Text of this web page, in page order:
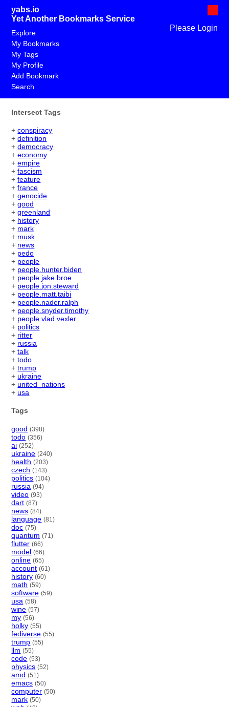
yabs.io
Yet Another Bookmarks Service
Please Login
Explore
My Bookmarks
My Tags
My Profile
Add Bookmark
Search
Intersect Tags
+conspiracy
+definition
+democracy
+economy
+empire
+fascism
+feature
+france
+genocide
+good
+greenland
+ history
+ mark
+ musk
+ news
+ pedo
+ people
+ people.hunter.biden
+ people.jake.broe
+ people.jon.steward
+ people.matt.taibi
+ people.nader.ralph
+ people.snyder.timothy
+ people.vlad.vexler
+ politics
+ ritter
+ russia
+talk
+todo
+trump
+ukraine
+united_nations
+usa
Tags
good (398)
todo (356)
ai (252)
ukraine (240)
health (203)
czech (143)
politics (104)
russia (94)
video (93)
dart (87)
news (84)
language (81)
doc (75)
quantum (71)
flutter (66)
model (66)
online (65)
account (61)
history (60)
math (59)
software (59)
usa (58)
wine (57)
my (56)
holky (55)
fediverse (55)
trump (55)
llm (55)
code (53)
physics (52)
amd (51)
emacs (50)
computer (50)
mark (50)